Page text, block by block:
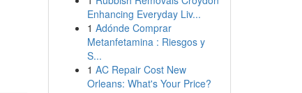
Enhancing Everyday Liv...
1 Adónde Comprar
Metanfetamina : Riesgos y
S...
1 AC Repair Cost New
Orleans: What's Your Price?